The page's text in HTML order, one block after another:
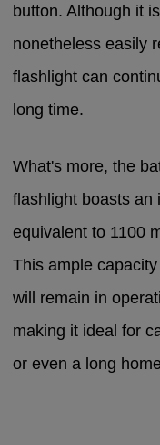
button. Although it
nonetheless easily
flashlight can
long time.
What's more, the
flashlight boasts an
equivalent to 1100
This ample
will remain in
making it ideal for
or even a long